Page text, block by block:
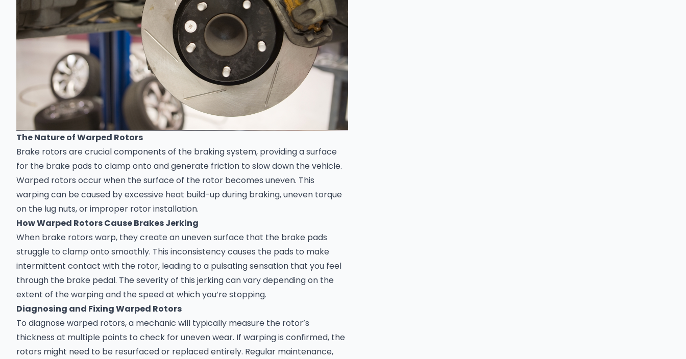
The Nature of Warped Rotors
Brake rotors are crucial components of the braking system, providing a surface
for the brake pads to clamp onto and generate friction to slow down the vehicle.
Warped rotors occur when the surface of the rotor becomes uneven. This
warping can be caused by excessive heat build-up during braking, uneven torque
on the lug nuts, or improper rotor installation.
How Warped Rotors Cause Brakes Jerking
When brake rotors warp, they create an uneven surface that the brake pads
struggle to clamp onto smoothly. This inconsistency causes the pads to make
intermittent contact with the rotor, leading to a pulsating sensation that you feel
through the brake pedal. The severity of this jerking can vary depending on the
extent of the warping and the speed at which you’re stopping.
Diagnosing and Fixing Warped Rotors
To diagnose warped rotors, a mechanic will typically measure the rotor’s
thickness at multiple points to check for uneven wear. If warping is confirmed, the
rotors might need to be resurfaced or replaced entirely. Regular maintenance,